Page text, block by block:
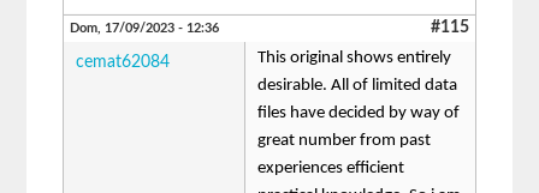
Dom, 17/09/2023 - 12:36 #115
cemat62084
This original shows entirely
desirable. All of limited data
files have decided by way of
great number from past
experiences efficient